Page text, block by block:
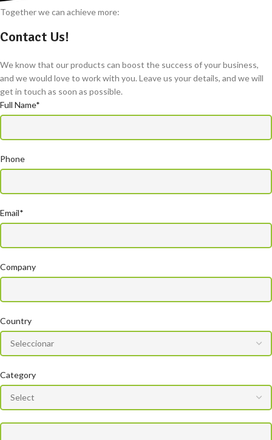
Together we can achieve more:
Contact Us!
We know that our products can boost the success of your business,
and we would love to work with you. Leave us your details, and we will
get in touch as soon as possible.
Full Name*
Phone
Email*
Company
Country
Category